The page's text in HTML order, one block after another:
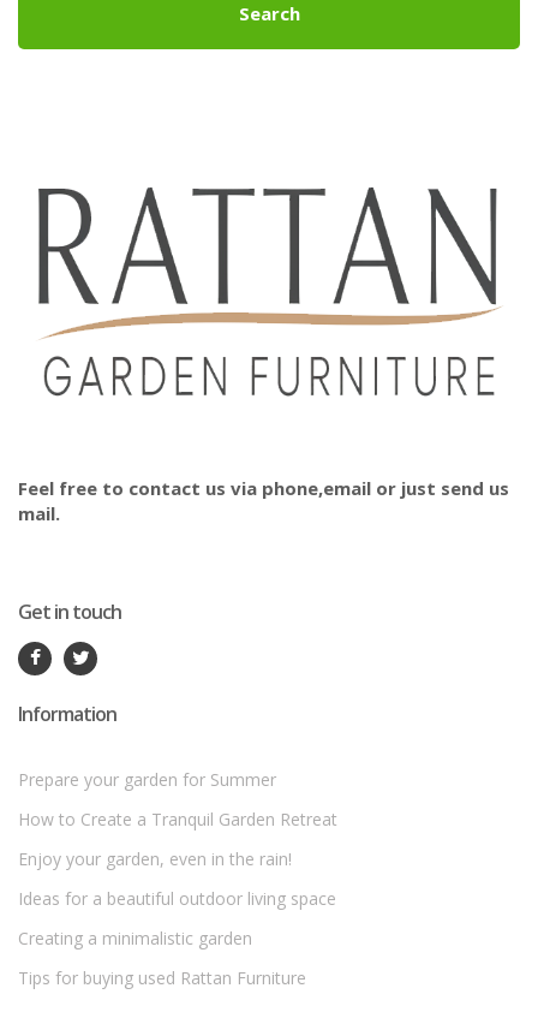
Search
Feel free to contact us via phone,email or just send us
mail.
Get in touch
Information
Prepare your garden for Summer
How to Create a Tranquil Garden Retreat
Enjoy your garden, even in the rain!
Ideas for a beautiful outdoor living space
Creating a minimalistic garden
Tips for buying used Rattan Furniture